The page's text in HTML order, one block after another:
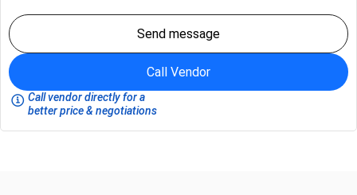
Send message
Call Vendor
Call vendor directly for a
better price & negotiations